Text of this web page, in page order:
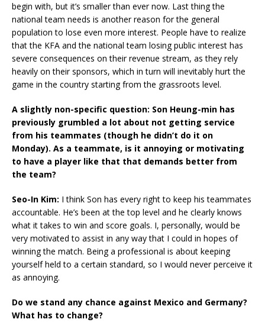
begin with, but it’s smaller than ever now. Last thing the
national team needs is another reason for the general
population to lose even more interest. People have to realize
that the KFA and the national team losing public interest has
severe consequences on their revenue stream, as they rely
heavily on their sponsors, which in turn will inevitably hurt the
game in the country starting from the grassroots level.
A slightly non-specific question: Son Heung-min has
previously grumbled a lot about not getting service
from his teammates (though he didn’t do it on
Monday). As a teammate, is it annoying or motivating
to have a player like that that demands better from
the team?
Seo-In Kim: I think Son has every right to keep his teammates
accountable. He’s been at the top level and he clearly knows
what it takes to win and score goals. I, personally, would be
very motivated to assist in any way that I could in hopes of
winning the match. Being a professional is about keeping
yourself held to a certain standard, so I would never perceive it
as annoying.
Do we stand any chance against Mexico and Germany?
What has to change?